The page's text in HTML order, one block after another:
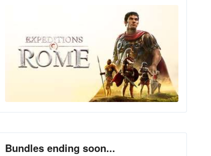
Bundles ending soon...